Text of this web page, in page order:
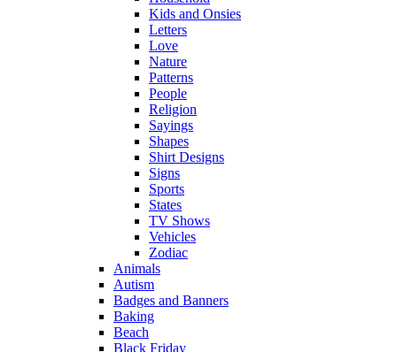
Kids and Onsies
Letters
Love
Nature
Patterns
People
Religion
Sayings
Shapes
Shirt Designs
Signs
Sports
States
TV Shows
Vehicles
Zodiac
Animals
Autism
Badges and Banners
Baking
Beach
Black Friday